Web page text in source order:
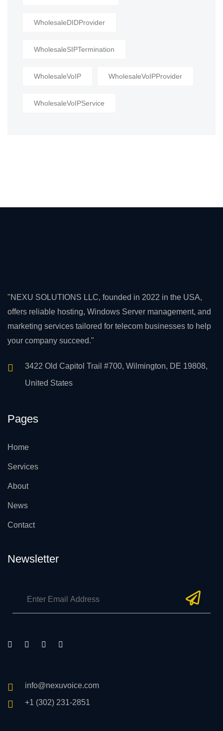
WholesaleDIDProvider
WholesaleSIPTermination
WholesaleVoIP WholesaleVoIPProvider
WholesaleVoIPService
"NEXU SOLUTIONS LLC, founded in 2022 in the USA,
offers reliable hosting, Windows Server management, and
marketing services tailored for telecom businesses to help
your company succeed."
3422 Old Capitol Trail #700, Wilmington, DE 19808,
United States
Pages
Home
Services
About
News
Contact
Newsletter
info@nexuvoice.com
+1 (302) 231-2851